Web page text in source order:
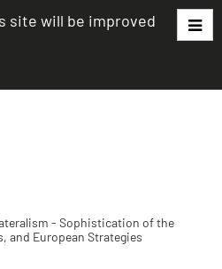
site will be improved
- Sophistication of the
and European Strategies